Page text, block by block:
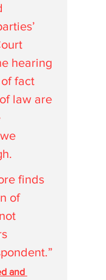
hearing
fact
law are
finds
of
and